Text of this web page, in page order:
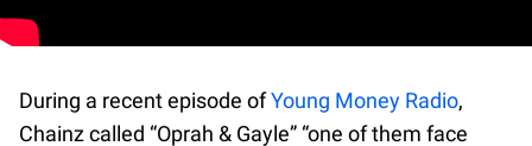
During a recent episode ofYoung Money Radio,
Chainz called “Oprah & Gayle” “one of them face